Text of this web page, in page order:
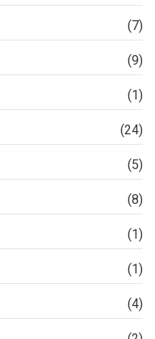
(7)
(9)
(1)
(24)
(5)
(8)
(1)
(1)
(4)